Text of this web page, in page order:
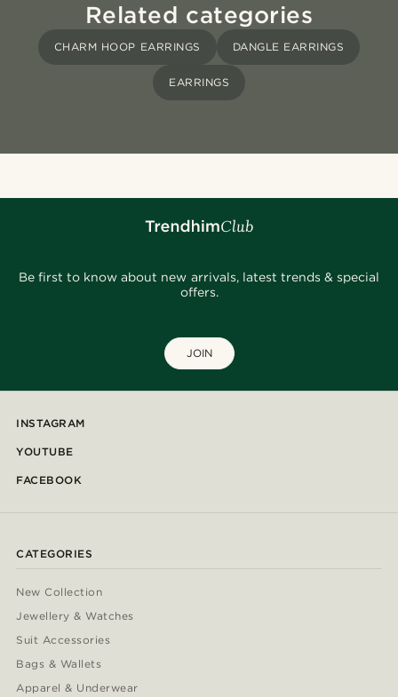
Related categories
CHARM HOOP EARRINGS DANGLE EARRINGS
EARRINGS
Be first to know about new arrivals, latest trends & special
offers.
JOIN
INSTAGRAM
YOUTUBE
FACEBOOK
CATEGORIES
New Collection
Jewellery & Watches
Suit Accessories
Bags & Wallets
Apparel & Underwear